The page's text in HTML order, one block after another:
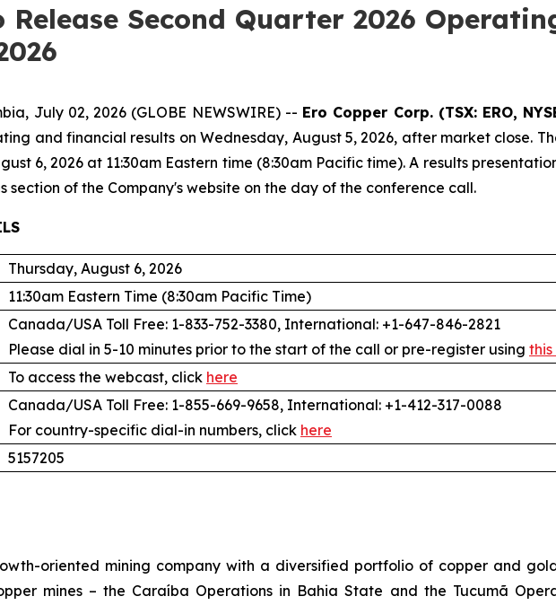
Release Second Quarter 2026
July 02, 2026 (GLOBE NEWSWIRE) -- Ero Copper Corp. (TSX: ERO,
and financial results on Wednesday, August 5, 2026, after market close.
6, 2026 at 11:30am Eastern time (8:30am Pacific time). A results
section of the Company's website on the day of the conference call.
Thursday, August 6, 2026
11:30am Eastern Time (8:30am Pacific Time)
Canada/USA Toll Free: 1-833-752-3380, International: +1-647-846-2821
Please dial in 5-10 minutes prior to the start of the call or pre-register using this
To access the webcast, click here
Canada/USA Toll Free: 1-855-669-9658, International: +1-412-317-0088
For country-specific dial-in numbers, click here
5157205
oriented mining company with a diversified portfolio of copper and
mines – the Caraíba Operations in Bahia State and the Tucumã